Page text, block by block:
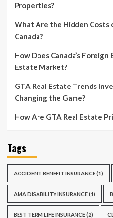
Properties?
What Are the Hidden Costs
Canada?
How Does Canada’s
Estate Market?
GTA Real Estate Trends
Changing the Game?
How Are GTA Real Estate
Tags
ACCIDENT BENEFIT INSURANCE(1)
AMA DISABILITY INSURANCE(1)
BEST TERM LIFE INSURANCE(2)